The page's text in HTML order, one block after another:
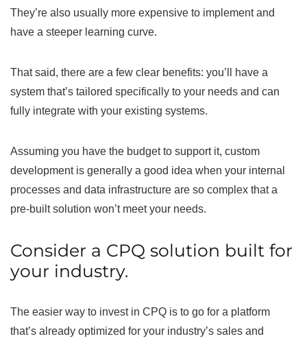
They’re also usually more expensive to implement and
have a steeper learning curve.
That said, there are a few clear benefits: you’ll have a
system that’s tailored specifically to your needs and can
fully integrate with your existing systems.
Assuming you have the budget to support it, custom
development is generally a good idea when your internal
processes and data infrastructure are so complex that a
pre-built solution won’t meet your needs.
Consider a CPQ solution built for
your industry.
The easier way to invest in CPQ is to go for a platform
that’s already optimized for your industry’s sales and